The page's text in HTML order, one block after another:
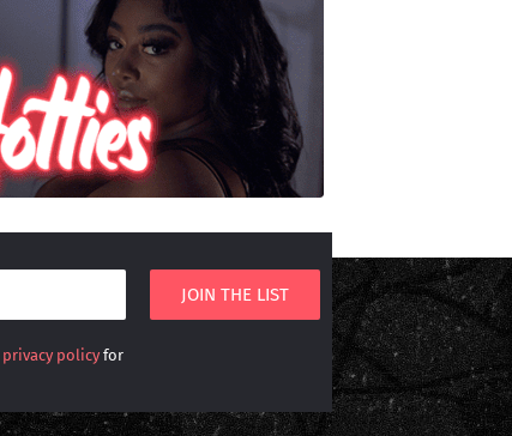
privacy policyfor